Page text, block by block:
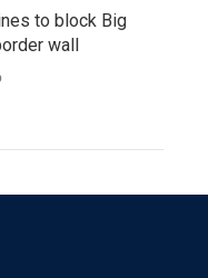
to block Big
wall